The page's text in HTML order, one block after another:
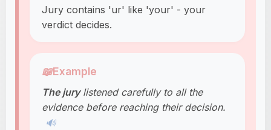
Jury contains 'ur' like 'your' - your
verdict decides.
📖Example
The jurylistened carefully to all the
evidence before reaching their decision.
🔊